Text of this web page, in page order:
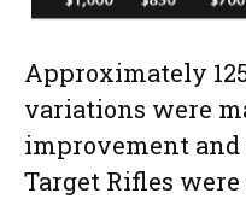
Approximately
variations were
improvement and
Target Rifles